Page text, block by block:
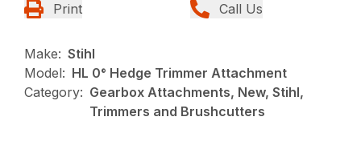
Print Call Us
Make: Stihl
Model: HL 0° Hedge Trimmer Attachment
Category: Gearbox Attachments, New, Stihl,
Trimmers and Brushcutters